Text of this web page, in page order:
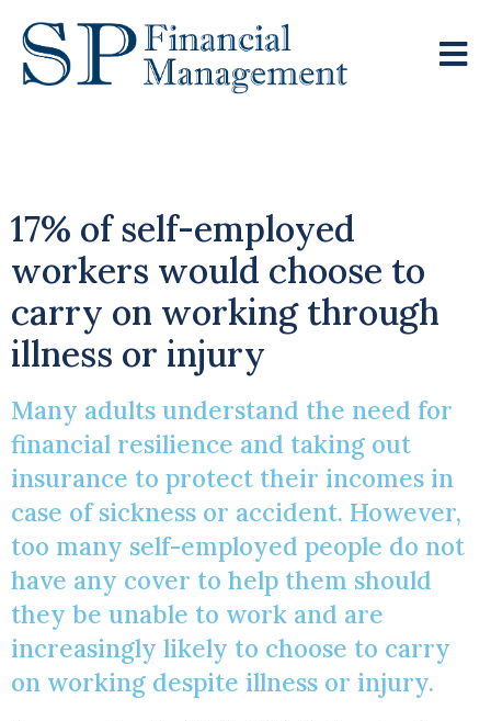
17% of self-employed
workers would choose to
carry on working through
illness or injury
Many adults understand the need for
financial resilience and taking out
insurance to protect their incomes in
case of sickness or accident. However,
too many self-employed people do not
have any cover to help them should
they be unable to work and are
increasingly likely to choose to carry
on working despite illness or injury.